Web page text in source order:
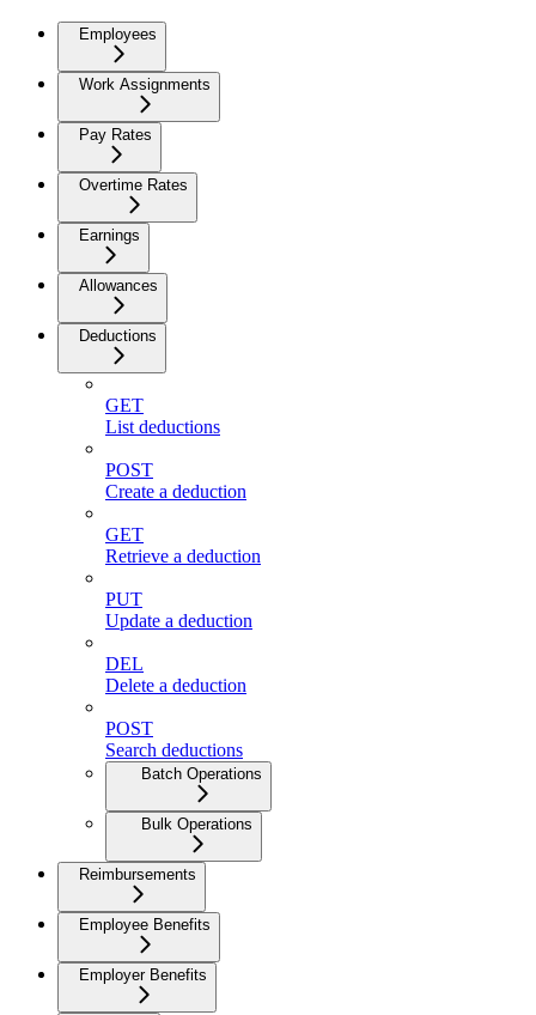
Employees
Work Assignments
Pay Rates
Overtime Rates
Earnings
Allowances
Deductions
GET
List deductions
POST
Create a deduction
GET
Retrieve a deduction
PUT
Update a deduction
DEL
Delete a deduction
POST
Search deductions
Batch Operations
Bulk Operations
Reimbursements
Employee Benefits
Employer Benefits